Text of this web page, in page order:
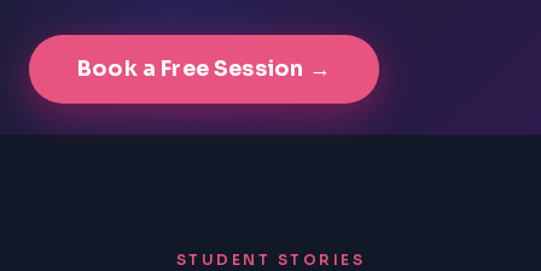
Book a Free Session →
STUDENT STORIES